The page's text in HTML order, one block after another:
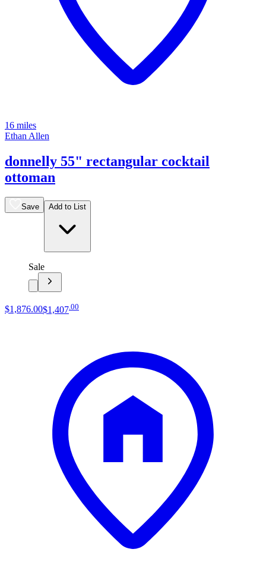
16 miles
Ethan Allen
donnelly 55" rectangular cocktail
ottoman
Save Add to List
Sale
$1,876.00$1,407 00